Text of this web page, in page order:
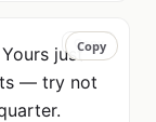
Copy
just
— try not
Copy